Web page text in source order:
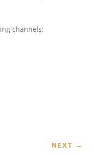
channels:
NEXT →